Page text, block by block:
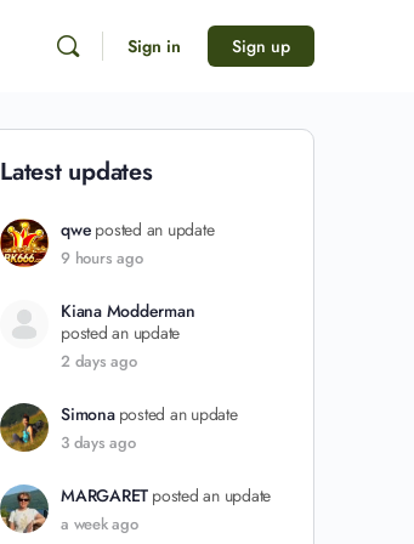
Sign in Sign up
Latest updates
qwe posted an update
9 hours ago
Kiana Modderman
posted an update
2 days ago
Simona posted an update
3 days ago
MARGARET posted an update
a week ago